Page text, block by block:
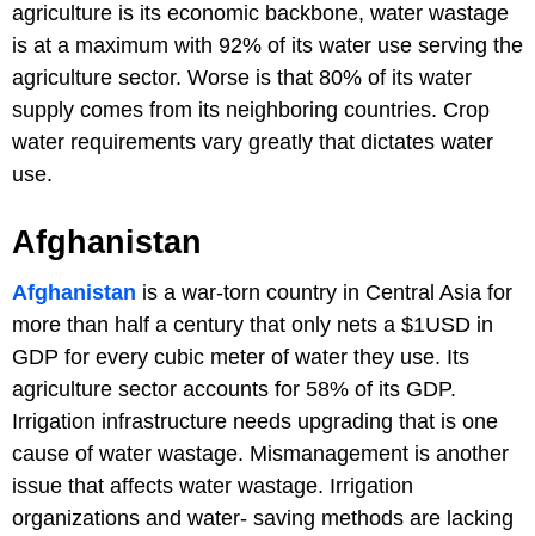
agriculture is its economic backbone, water wastage
is at a maximum with 92% of its water use serving the
agriculture sector. Worse is that 80% of its water
supply comes from its neighboring countries. Crop
water requirements vary greatly that dictates water
use.
Afghanistan
Afghanistan is a war-torn country in Central Asia for
more than half a century that only nets a $1USD in
GDP for every cubic meter of water they use. Its
agriculture sector accounts for 58% of its GDP.
Irrigation infrastructure needs upgrading that is one
cause of water wastage. Mismanagement is another
issue that affects water wastage. Irrigation
organizations and water- saving methods are lacking